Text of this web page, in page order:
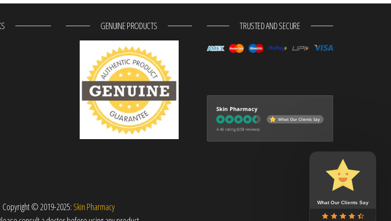
GENUINE PRODUCTS TRUSTED AND SECURE
Skin Pharmacy
What Our Clients Say
4.46 rating (658 reviews)
Copyright © 2019-2025: Skin Pharmacy
What Our Clients Say